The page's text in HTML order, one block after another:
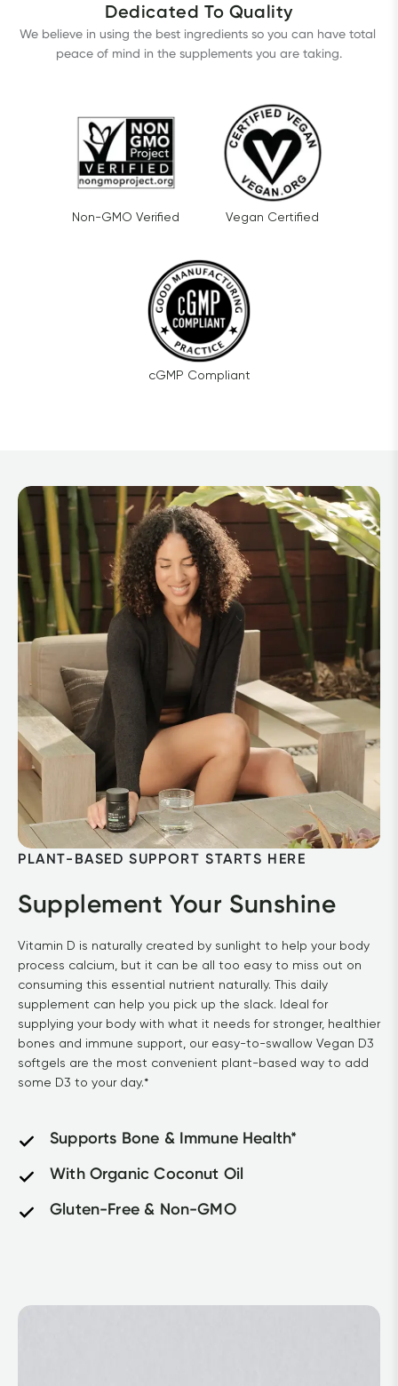
Dedicated To Quality
We believe in using the best ingredients so you can have total
peace of mind in the supplements you are taking.
Non-GMO Verified Vegan Certified
cGMP Compliant
PLANT-BASED SUPPORT STARTS HERE
Supplement Your Sunshine
Vitamin D is naturally created by sunlight to help your body
process calcium, but it can be all too easy to miss out on
consuming this essential nutrient naturally. This daily
supplement can help you pick up the slack. Ideal for
supplying your body with what it needs for stronger, healthier
bones and immune support, our easy-to-swallow Vegan D3
softgels are the most convenient plant-based way to add
some D3 to your day.*
Supports Bone & Immune Health*
With Organic Coconut Oil
Gluten-Free & Non-GMO